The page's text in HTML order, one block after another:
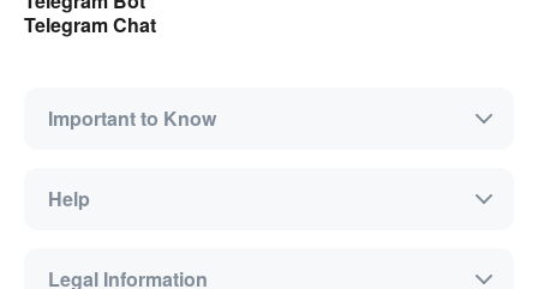
Telegram Chat
Important to Know
Help
Legal Information